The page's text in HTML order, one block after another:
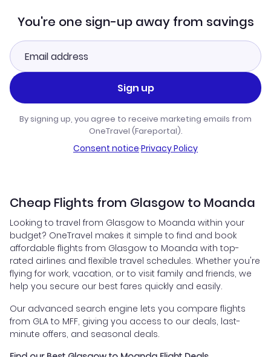
You're one sign-up away from savings
Sign up
By signing up, you agree to receive marketing emails from
OneTravel (Fareportal).
Consent notice·Privacy Policy
Cheap Flights from Glasgow to Moanda
Looking to travel from Glasgow to Moanda within your
budget? OneTravel makes it simple to find and book
affordable flights from Glasgow to Moanda with top-
rated airlines and flexible travel schedules. Whether you're
flying for work, vacation, or to visit family and friends, we
help you secure our best fares quickly and easily.
Our advanced search engine lets you compare flights
from GLA to MFF, giving you access to our deals, last-
minute offers, and seasonal deals.